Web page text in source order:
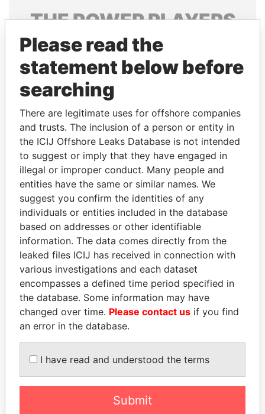
THEPOWERPLAYERS
Explore the offshore connections of world leaders,
politicians and their relatives and associates.
Pandora
Papers
Paradise
Papers
Panama Papers
HORACIO CARTES
Former President
MARTIN RUSHWAYA
Presidential adviser
EXPLORE ALL
Please read the
statement below before
searching
There are legitimate uses for offshore companies
and trusts. The inclusion of a person or entity in
the ICIJ Offshore Leaks Database is not intended
to suggest or imply that they have engaged in
illegal or improper conduct. Many people and
entities have the same or similar names. We
suggest you confirm the identities of any
individuals or entities included in the database
based on addresses or other identifiable
information. The data comes directly from the
leaked files ICIJ has received in connection with
various investigations and each dataset
encompasses a defined time period specified in
the database. Some information may have
changed over time. Please contact us if you find
an error in the database.
I have read and understood the terms
Submit